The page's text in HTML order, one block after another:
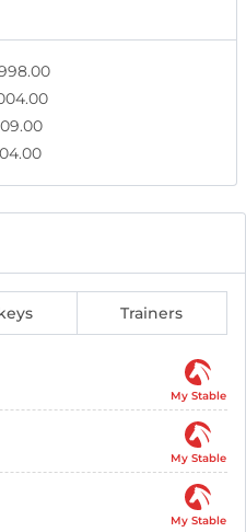
Trainers
My Stable
My Stable
My Stable